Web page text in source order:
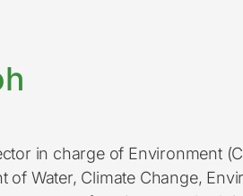
in charge of Environment
Water, Climate Change,